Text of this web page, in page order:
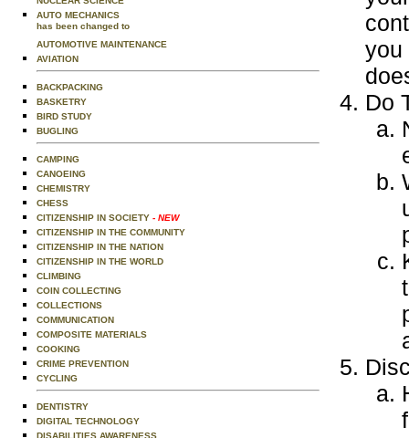
AUTO MECHANICS
has been changed to
AUTOMOTIVE MAINTENANCE
AVIATION
BACKPACKING
BASKETRY
BIRD STUDY
BUGLING
CAMPING
CANOEING
CHEMISTRY
CHESS
CITIZENSHIP IN SOCIETY - NEW
CITIZENSHIP IN THE COMMUNITY
CITIZENSHIP IN THE NATION
CITIZENSHIP IN THE WORLD
CLIMBING
COIN COLLECTING
COLLECTIONS
COMMUNICATION
COMPOSITE MATERIALS
COOKING
CRIME PREVENTION
CYCLING
DENTISTRY
DIGITAL TECHNOLOGY
DISABILITIES AWARENESS
you
Do